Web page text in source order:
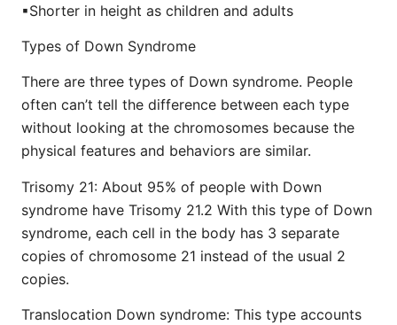
▪︎Shorter in height as children and adults
Types of Down Syndrome
There are three types of Down syndrome. People
often can’t tell the difference between each type
without looking at the chromosomes because the
physical features and behaviors are similar.
Trisomy 21: About 95% of people with Down
syndrome have Trisomy 21.2 With this type of Down
syndrome, each cell in the body has 3 separate
copies of chromosome 21 instead of the usual 2
copies.
Translocation Down syndrome: This type accounts